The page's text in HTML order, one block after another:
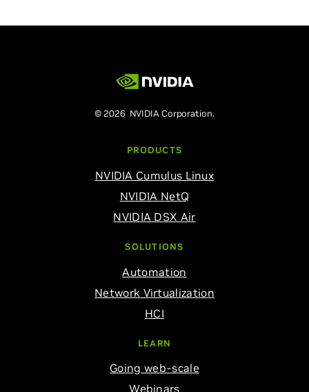
© 2026 NVIDIA Corporation.
PRODUCTS
NVIDIA Cumulus Linux
NVIDIA NetQ
NVIDIA DSX Air
SOLUTIONS
Automation
Network Virtualization
HCI
LEARN
Going web-scale
Webinars